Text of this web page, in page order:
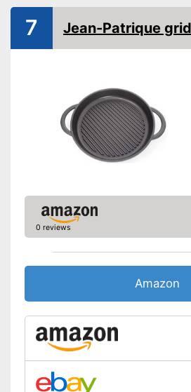
Heat resistant up to
Pouring rim
Made in Germany
Advantages
pouring
Shipping (Amazon)
see
7 Jean-Patrique
0 reviews
Amazon